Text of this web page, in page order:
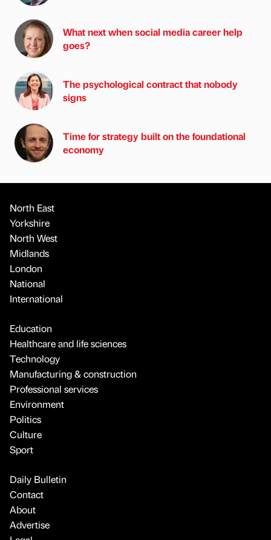
What next when social media career help
goes?
The psychological contract that nobody
signs
Time for strategy built on the foundational
economy
North East
Yorkshire
North West
Midlands
London
National
International
Education
Healthcare and life sciences
Technology
Manufacturing & construction
Professional services
Environment
Politics
Culture
Sport
Daily Bulletin
Contact
About
Advertise